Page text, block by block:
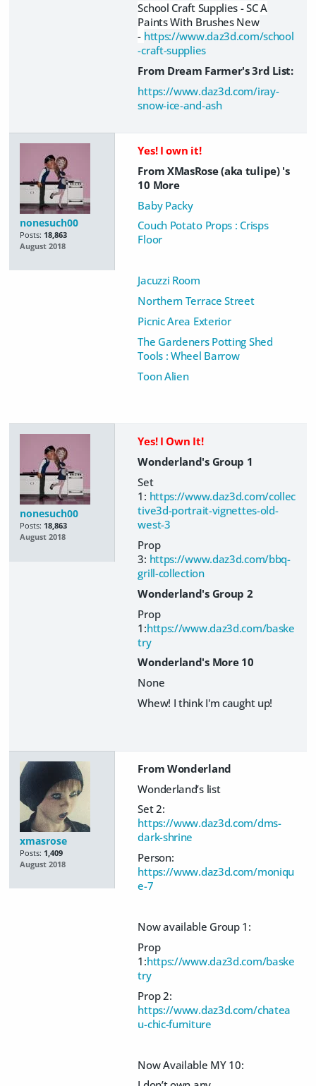
School Craft Supplies - SC A
Paints With Brushes New
- https://www.daz3d.com/school
-craft-supplies
From Dream Farmer's 3rd List:
https://www.daz3d.com/iray-
snow-ice-and-ash
nonesuch00
Posts: 18,863
August 2018
Yes! I own it!
From XMasRose (aka tulipe) 's
10 More
Baby Packy
Couch Potato Props : Crisps
Floor
Jacuzzi Room
Northern Terrace Street
Picnic Area Exterior
The Gardeners Potting Shed
Tools : Wheel Barrow
Toon Alien
nonesuch00
Posts: 18,863
August 2018
Yes! I Own It!
Wonderland's Group 1
Set
1: https://www.daz3d.com/collec
tive3d-portrait-vignettes-old-
west-3
Prop
3: https://www.daz3d.com/bbq-
grill-collection
Wonderland's Group 2
Prop
1:https://www.daz3d.com/baske
try
Wonderland's More 10
None
Whew! I think I'm caught up!
xmasrose
Posts: 1,409
August 2018
From Wonderland
Wonderland’s list
Set 2:
https://www.daz3d.com/dms-
dark-shrine
Person:
https://www.daz3d.com/moniqu
e-7
Now available Group 1:
Prop
1:https://www.daz3d.com/baske
try
Prop 2:
https://www.daz3d.com/chatea
u-chic-furniture
Now Available MY 10: